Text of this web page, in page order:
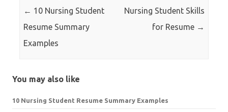
← 10 Nursing Student
Resume Summary
Examples
Nursing Student Skills
for Resume →
You may also like
10 Nursing Student Resume Summary Examples